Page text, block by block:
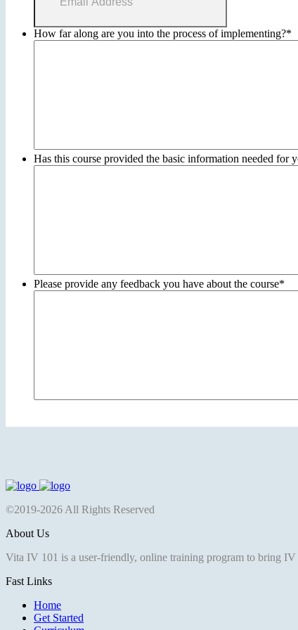
How far along are you into the process of implementing?*
Has this course provided the basic information needed for
Please provide any feedback you have about the course*
©2019-2026 All Rights Reserved
About Us
Vita IV 101 is a user-friendly, online training program to bring
Fast Links
Home
Get Started